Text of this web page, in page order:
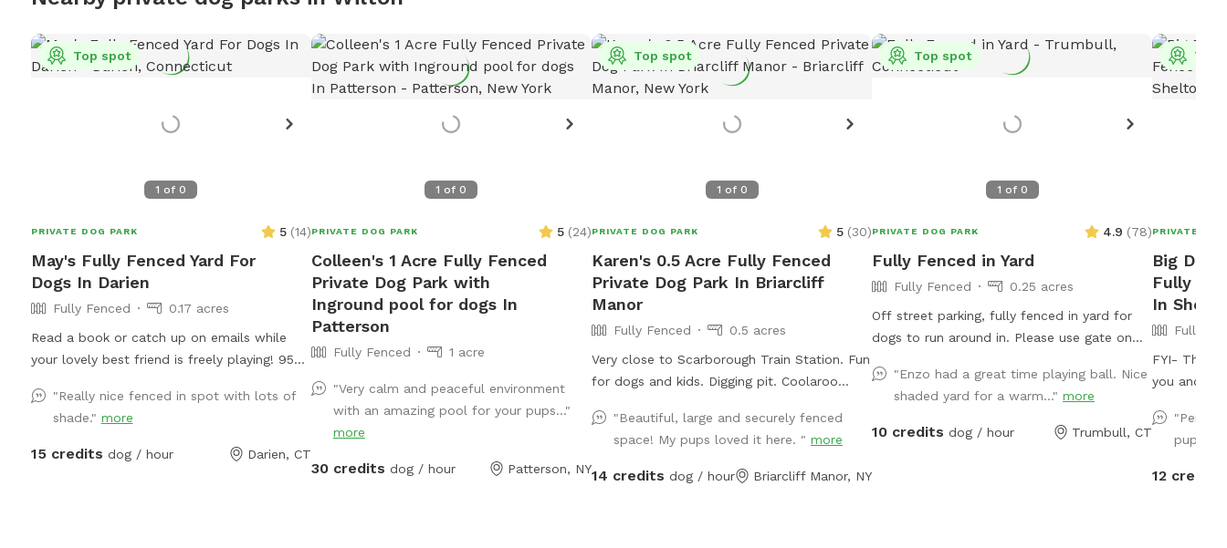
1 of 0
Top spot
PRIVATE DOG PARK 5 (14)
May's Fully Fenced Yard For
Dogs In Darien
Fully Fenced
0.17 acres
Read a book or catch up on emails while
your lovely best friend is freely playing! 95
"Really nice fenced in spot with lots of
shade." more
15 credits dog / hour Darien, CT
1 of 0
PRIVATE DOG PARK 5 (24)
Colleen's 1 Acre Fully Fenced
Private Dog Park with
Inground pool for dogs In
Patterson
Fully Fenced 1 acre
"Very calm and peaceful environment
with an amazing pool for your pups..."
more
30 credits dog / hour Patterson, NY
1 of 0
Top spot
PRIVATE DOG PARK 5 (30)
Karen's 0.5 Acre Fully Fenced
Private Dog Park In Briarcliff
Manor
Fully Fenced
0.5 acres
Very close to Scarborough Train Station. Fun
for dogs and kids. Digging pit. Coolaroo
for fetch/frisbee. Zoomies on hills tires out
your pup. We used to have a dog that
climbed/jumped over 8’ fences so there are
"Beautiful, large and securely fenced
space! My pups loved it here. " more
14 credits dog / hour Briarcliff Manor, NY
1 of 0
Top spot
PRIVATE DOG PARK 4.9 (78)
Fully Fenced in Yard
Fully Fenced
0.25 acres
Off street parking, fully fenced in yard for
dogs to run around in. Please use gate on
yard. It has a Sniffspot sign close to it.
Owner works from home most days and has
a mini aussie - will make sure dog stays
"Enzo had a great time playing ball. Nice
shaded yard for a warm..."more
10 credits dog / hour Trumbull, CT
Top
PRIVATE
Big
Fully
In
Fully
FYI- The
you and
humans! A
additional
fenced,
puppy
12 credits